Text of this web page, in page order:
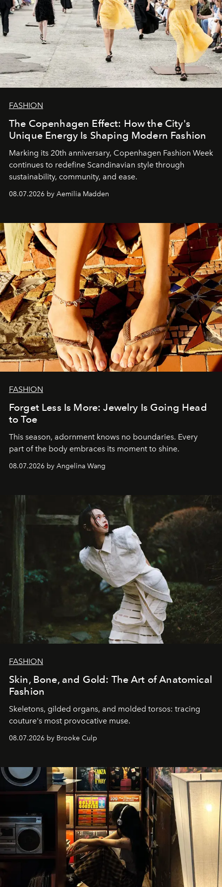
FASHION
The Copenhagen Effect: How the City's
Unique Energy Is Shaping Modern Fashion
Marking its 20th anniversary, Copenhagen Fashion Week
continues to redefine Scandinavian style through
sustainability, community, and ease.
08.07.2026 by Aemilia Madden
FASHION
Forget Less Is More: Jewelry Is Going Head
to Toe
This season, adornment knows no boundaries. Every
part of the body embraces its moment to shine.
08.07.2026 by Angelina Wang
FASHION
Skin, Bone, and Gold: The Art of Anatomical
Fashion
Skeletons, gilded organs, and molded torsos: tracing
couture's most provocative muse.
08.07.2026 by Brooke Culp